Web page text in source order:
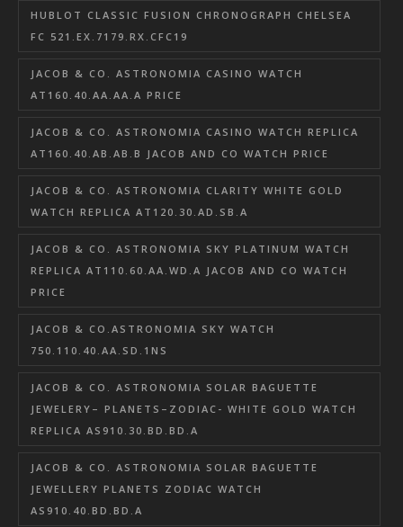
HUBLOT CLASSIC FUSION CHRONOGRAPH CHELSEA
FC 521.EX.7179.RX.CFC19
JACOB & CO. ASTRONOMIA CASINO WATCH
AT160.40.AA.AA.A PRICE
JACOB & CO. ASTRONOMIA CASINO WATCH REPLICA
AT160.40.AB.AB.B JACOB AND CO WATCH PRICE
JACOB & CO. ASTRONOMIA CLARITY WHITE GOLD
WATCH REPLICA AT120.30.AD.SB.A
JACOB & CO. ASTRONOMIA SKY PLATINUM WATCH
REPLICA AT110.60.AA.WD.A JACOB AND CO WATCH
PRICE
JACOB & CO.ASTRONOMIA SKY WATCH
750.110.40.AA.SD.1NS
JACOB & CO. ASTRONOMIA SOLAR BAGUETTE
JEWELERY– PLANETS–ZODIAC- WHITE GOLD WATCH
REPLICA AS910.30.BD.BD.A
JACOB & CO. ASTRONOMIA SOLAR BAGUETTE
JEWELLERY PLANETS ZODIAC WATCH
AS910.40.BD.BD.A